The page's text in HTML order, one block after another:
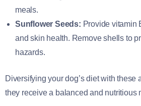
meals.
Sunflower Seeds: Provide vitamin
and skin health. Remove shells to
hazards.
Diversifying your dog’s diet with these
they receive a balanced and nutritious